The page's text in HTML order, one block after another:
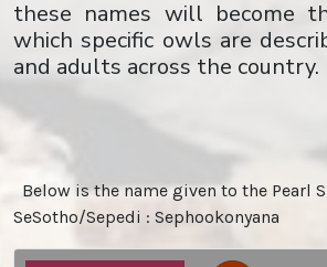
these names will become
which specific owls are
and adults across the country.
Below is the name given to the Pearl
SeSotho/Sepedi : Sephookonyana